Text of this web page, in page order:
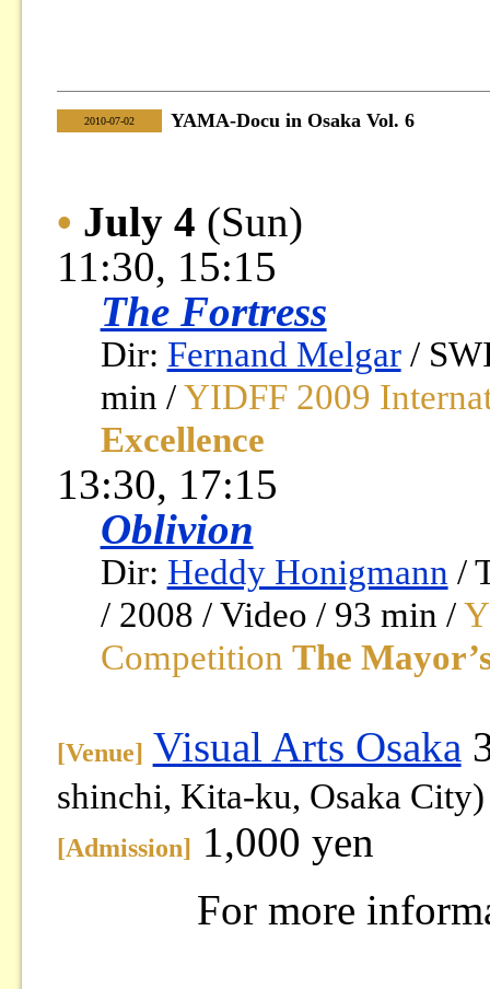
2010-07-02 YAMA-Docu in Osaka Vol. 6
• July 4 (Sun)
11:30, 15:15
The Fortress
Dir: Fernand Melgar/
min /YIDFF 2009
Excellence
13:30, 17:15
Oblivion
Dir: Heddy Honigmann /
/ 2008 / Video / 93 min /
Competition The
[Venue] Visual Arts Osaka
shinchi, Kita-ku, Osaka City)
[Admission] 1,000 yen
For more